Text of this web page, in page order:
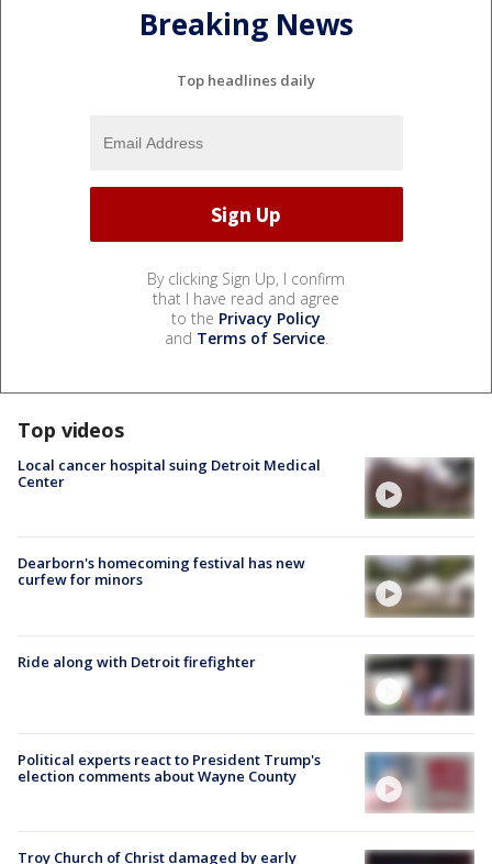
Breaking News
Top headlines daily
By clicking Sign Up, I confirm
that I have read and agree
to the Privacy Policy
and Terms of Service.
Top videos
Local cancer hospital suing Detroit Medical
Center
Dearborn's homecoming festival has new
curfew for minors
Ride along with Detroit firefighter
Political experts react to President Trump's
election comments about Wayne County
Troy Church of Christ damaged by early